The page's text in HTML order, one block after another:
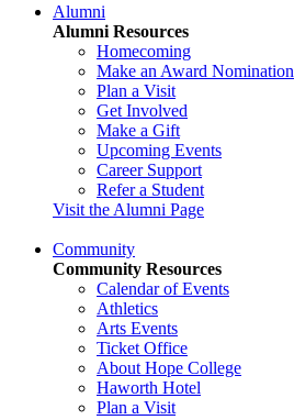
Alumni
Alumni Resources
Homecoming
Make an Award Nomination
Plan a Visit
Get Involved
Make a Gift
Upcoming Events
Career Support
Refer a Student
Visit the Alumni Page
Community
Community Resources
Calendar of Events
Athletics
Arts Events
Ticket Office
About Hope College
Haworth Hotel
Plan a Visit